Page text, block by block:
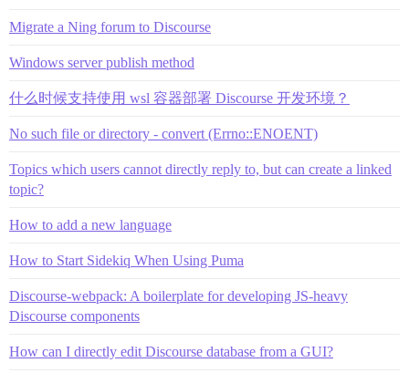
Migrate a Ning forum to Discourse
Windows server publish method
什么时候支持使用 wsl 容器部署 Discourse 开发环境？
No such file or directory - convert (Errno::ENOENT)
Topics which users cannot directly reply to, but can create a linked
topic?
How to add a new language
How to Start Sidekiq When Using Puma
Discourse-webpack: A boilerplate for developing JS-heavy
Discourse components
How can I directly edit Discourse database from a GUI?